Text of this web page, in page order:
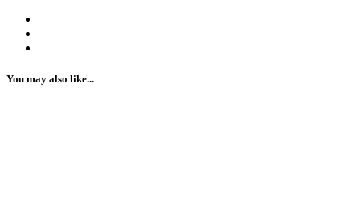
You may also like...